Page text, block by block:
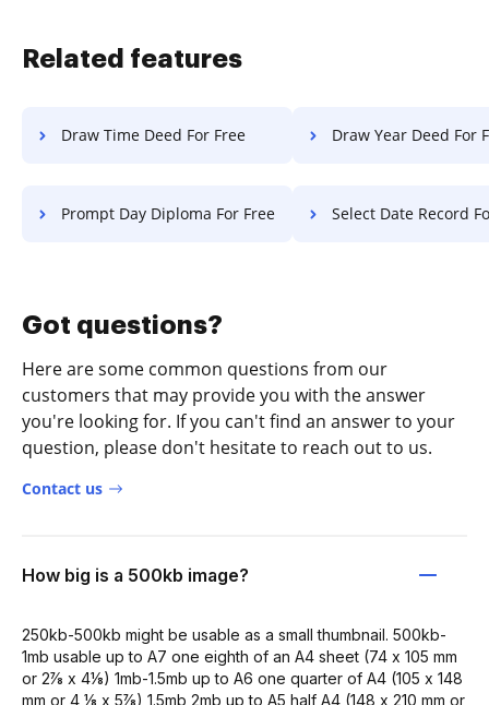
Related features
Draw Time Deed For Free Draw Year Deed For
Prompt Day Diploma For Free Select Date Record
Got questions?
Here are some common questions from our
customers that may provide you with the answer
you're looking for. If you can't find an answer to your
question, please don't hesitate to reach out to us.
Contact us
How big is a 500kb image?
250kb-500kb might be usable as a small thumbnail. 500kb-
1mb usable up to A7 one eighth of an A4 sheet (74 x 105 mm
or 2⅞ x 4⅛) 1mb-1.5mb up to A6 one quarter of A4 (105 x 148
mm or 4 ⅛ x 5⅞) 1.5mb 2mb up to A5 half A4 (148 x 210 mm or